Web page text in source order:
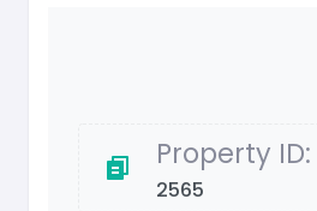
Property ID:
2565